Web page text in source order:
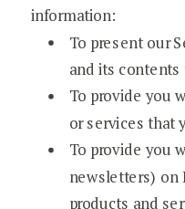
information:
To present our
and its contents
To provide you
or services that
To provide you
newsletters) on
products and